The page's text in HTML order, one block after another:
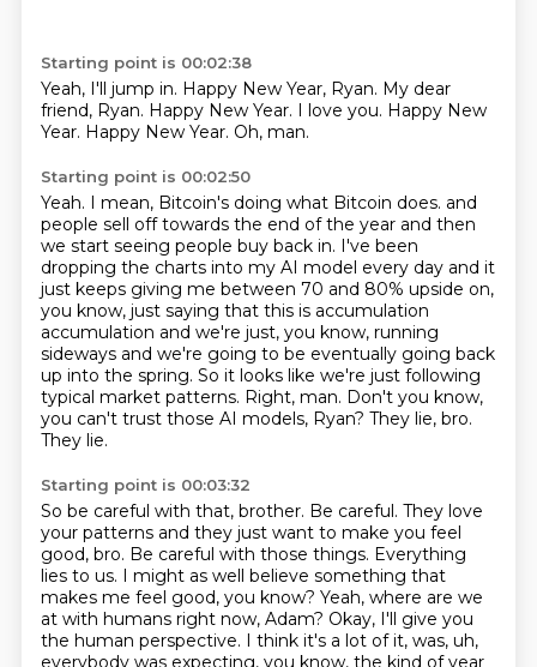
Starting point is 00:02:38
Yeah, I'll jump in. Happy New Year, Ryan. My dear
friend, Ryan. Happy New Year. I love you. Happy New
Year. Happy New Year. Oh, man.
Starting point is 00:02:50
Yeah. I mean, Bitcoin's doing what Bitcoin does. and
people sell off towards the end of the year and then
we start seeing people buy back in. I've been
dropping the charts into my AI model every day and it
just keeps giving me between 70 and 80% upside on,
you know, just saying that this is accumulation
accumulation and we're just, you know, running
sideways and we're going to be eventually going back
up into the spring. So it looks like we're just following
typical market patterns. Right, man. Don't you know,
you can't trust those AI models, Ryan? They lie, bro.
They lie.
Starting point is 00:03:32
So be careful with that, brother. Be careful. They love
your patterns and they just want to make you feel
good, bro. Be careful with those things. Everything
lies to us. I might as well believe something that
makes me feel good, you know? Yeah, where are we
at with humans right now, Adam? Okay, I'll give you
the human perspective. I think it's a lot of it, was, uh,
everybody was expecting, you know, the kind of year